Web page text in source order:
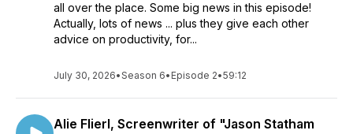
all over the place. Some big news in this episode!
Actually, lots of news ... plus they give each other
advice on productivity, for...
July 30, 2026•Season 6• Episode 2•59:12
Alie Flierl, Screenwriter of "Jason Statham